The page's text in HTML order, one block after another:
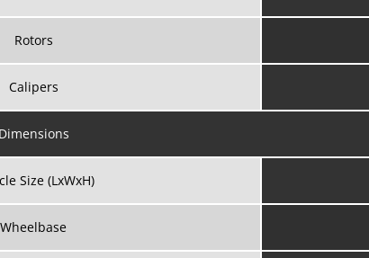
Rotors
Calipers
Dimensions
Size (LxWxH)
Wheelbase